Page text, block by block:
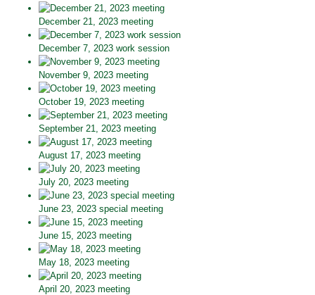
December 21, 2023 meeting
December 7, 2023 work session
November 9, 2023 meeting
October 19, 2023 meeting
September 21, 2023 meeting
August 17, 2023 meeting
July 20, 2023 meeting
June 23, 2023 special meeting
June 15, 2023 meeting
May 18, 2023 meeting
April 20, 2023 meeting